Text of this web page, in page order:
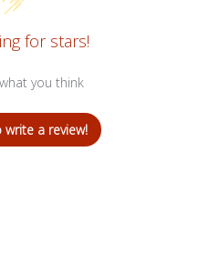
for stars!
you think
a review!